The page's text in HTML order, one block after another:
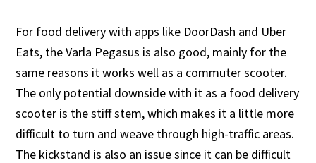
For food delivery with apps like DoorDash and Uber
Eats, the Varla Pegasus is also good, mainly for the
same reasons it works well as a commuter scooter.
The only potential downside with it as a food delivery
scooter is the stiff stem, which makes it a little more
difficult to turn and weave through high-traffic areas.
The kickstand is also an issue since it can be difficult